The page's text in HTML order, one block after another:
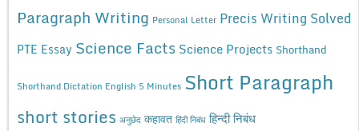
Paragraph Writing Personal Letter Precis Writing Solved
PTE Essay Science Facts Science Projects Shorthand
Shorthand Dictation English 5 Minutes Short Paragraph
short stories अनुछेद कहावत हिंदी निबंध हिन्दी निबंध